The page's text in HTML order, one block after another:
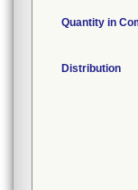
Quantity in
Distribution